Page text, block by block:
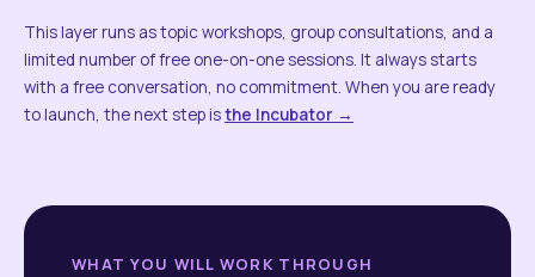
This layer runs as topic workshops, group consultations, and a
limited number of free one-on-one sessions. It always starts
with a free conversation, no commitment. When you are ready
to launch, the next step isthe Incubator →
WHAT YOU WILL WORK THROUGH